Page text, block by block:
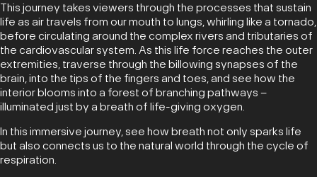
This journey takes viewers through the processes that sustain
life as air travels from our mouth to lungs, whirling like a tornado,
before circulating around the complex rivers and tributaries of
the cardiovascular system. As this life force reaches the outer
extremities, traverse through the billowing synapses of the
brain, into the tips of the fingers and toes, and see how the
interior blooms into a forest of branching pathways –
illuminated just by a breath of life-giving oxygen.
In this immersive journey, see how breath not only sparks life
but also connects us to the natural world through the cycle of
respiration.